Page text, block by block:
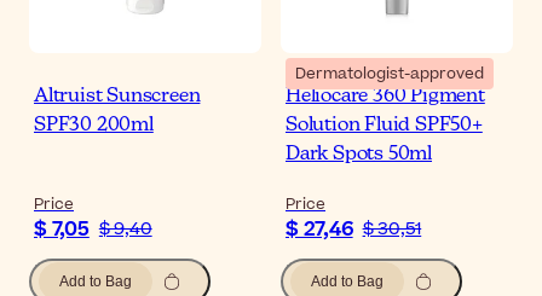
Altruist Sunscreen
SPF30 200ml
Price
$ 7,05 $ 9,40
Add to Bag
Dermatologist-approved
Heliocare 360 Pigment
Solution Fluid SPF50+
Dark Spots 50ml
Price
$ 27,46 $ 30,51
Add to Bag